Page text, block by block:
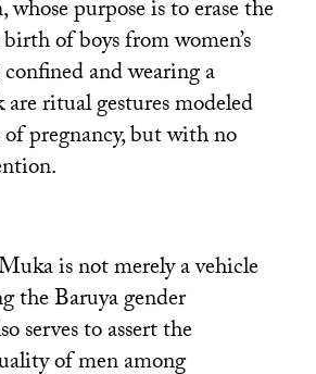
purpose is to erase the
of boys from women’s
and wearing a
ritual gestures modeled
pregnancy, but with no
is not merely a vehicle
the Baruya gender
serves to assert the
of men among